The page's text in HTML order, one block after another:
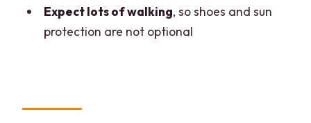
Are camel safaris or jeep safaris
included?
What should I bring?
Expect lots of walking, so shoes and sun
protection are not optional